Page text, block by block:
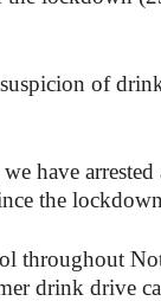
of
have
the
throughout
drink drive